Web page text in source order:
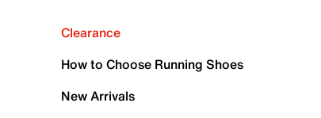
Clearance
How to Choose Running Shoes
New Arrivals